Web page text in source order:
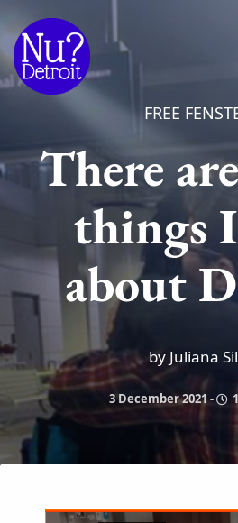
FREE
There
things
about
by Juliana
3 December 2021-